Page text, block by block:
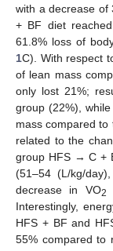
with a decrease
+ BF diet
61.8% loss of
1C). With respect
of lean mass
only lost 21%;
group (22%),
mass compared to
related to the
group HFS → C +
(51–54 (L/kg/
decrease in VO2
Interestingly,
HFS + BF and
55% compared to